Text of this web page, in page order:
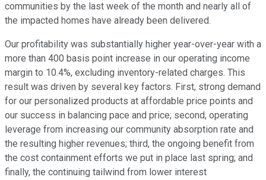
communities by the last week of the month and nearly all of
the impacted homes have already been delivered.
Our profitability was substantially higher year-over-year with a
more than 400 basis point increase in our operating income
margin to 10.4%, excluding inventory-related charges. This
result was driven by several key factors. First, strong demand
for our personalized products at affordable price points and
our success in balancing pace and price; second, operating
leverage from increasing our community absorption rate and
the resulting higher revenues; third, the ongoing benefit from
the cost containment efforts we put in place last spring; and
finally, the continuing tailwind from lower interest